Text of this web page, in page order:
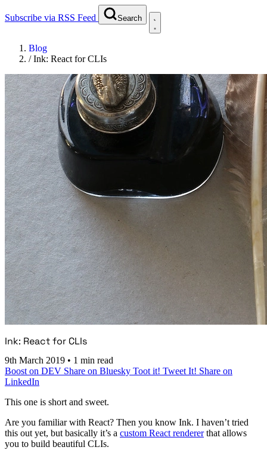
Subscribe via RSS Feed Search
Blog
/Ink: React for CLIs
Ink: React for CLIs
9th March 2019 • 1 min read
Boost on DEV Share on Bluesky Toot it! Tweet It! Share on
LinkedIn
This one is short and sweet.
Are you familiar with React? Then you know Ink. I haven’t tried
this out yet, but basically it’s a custom React rendererthat allows
you to build beautiful CLIs.